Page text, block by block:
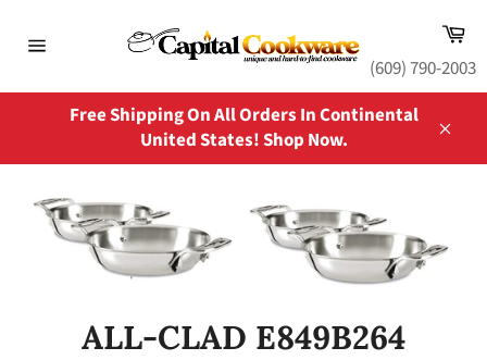
content
(609) 790-2003
Free Shipping On All Orders In Continental
United States! Shop Now.
ALL-CLAD E849B264